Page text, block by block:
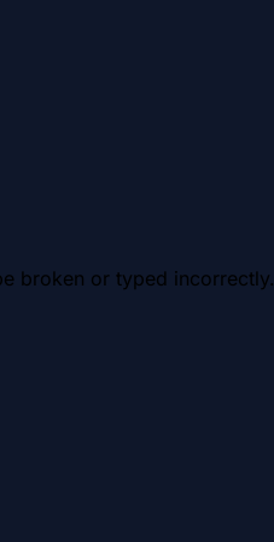
broken or typed incorrectly.